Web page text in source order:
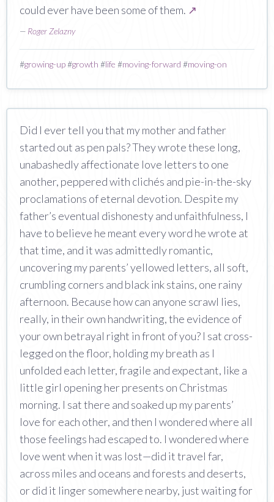
could ever have been some of them. ↗
— Roger Zelazny
#growing-up#growth #life #moving-forward #moving-on
Did I ever tell you that my mother and father
started out as pen pals? They wrote these long,
unabashedly affectionate love letters to one
another, peppered with clichés and pie-in-the-sky
proclamations of eternal devotion. Despite my
father’s eventual dishonesty and unfaithfulness, I
have to believe he meant every word he wrote at
that time, and it was admittedly romantic,
uncovering my parents’ yellowed letters, all soft,
crumbling corners and black ink stains, one rainy
afternoon. Because how can anyone scrawl lies,
really, in their own handwriting, the evidence of
your own betrayal right in front of you? I sat cross-
legged on the floor, holding my breath as I
unfolded each letter, fragile and expectant, like a
little girl opening her presents on Christmas
morning. I sat there and soaked up my parents’
love for each other, and then I wondered where all
those feelings had escaped to. I wondered where
love went when it was lost—did it travel far,
across miles and oceans and forests and deserts,
or did it linger somewhere nearby, just waiting for